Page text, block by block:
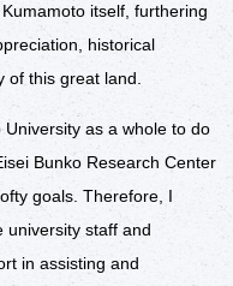
itself, furthering
historical
of this great land.
as a whole to do
Bunko Research Center
goals. Therefore, I
university staff and
in assisting and